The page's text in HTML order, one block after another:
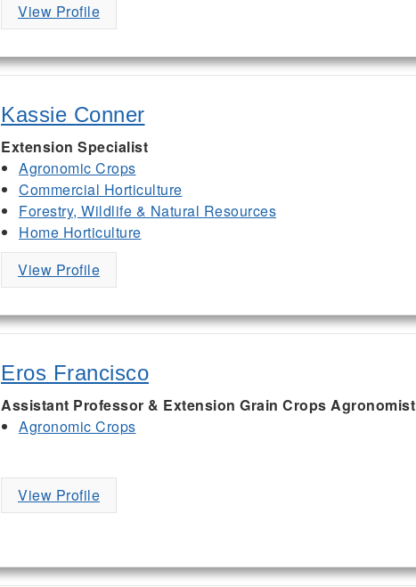
View Profile
Kassie Conner
Extension Specialist
Agronomic Crops
Commercial Horticulture
Forestry, Wildlife & Natural Resources
Home Horticulture
View Profile
Eros Francisco
Assistant Professor & Extension Grain Crops Agronomist
Agronomic Crops
View Profile